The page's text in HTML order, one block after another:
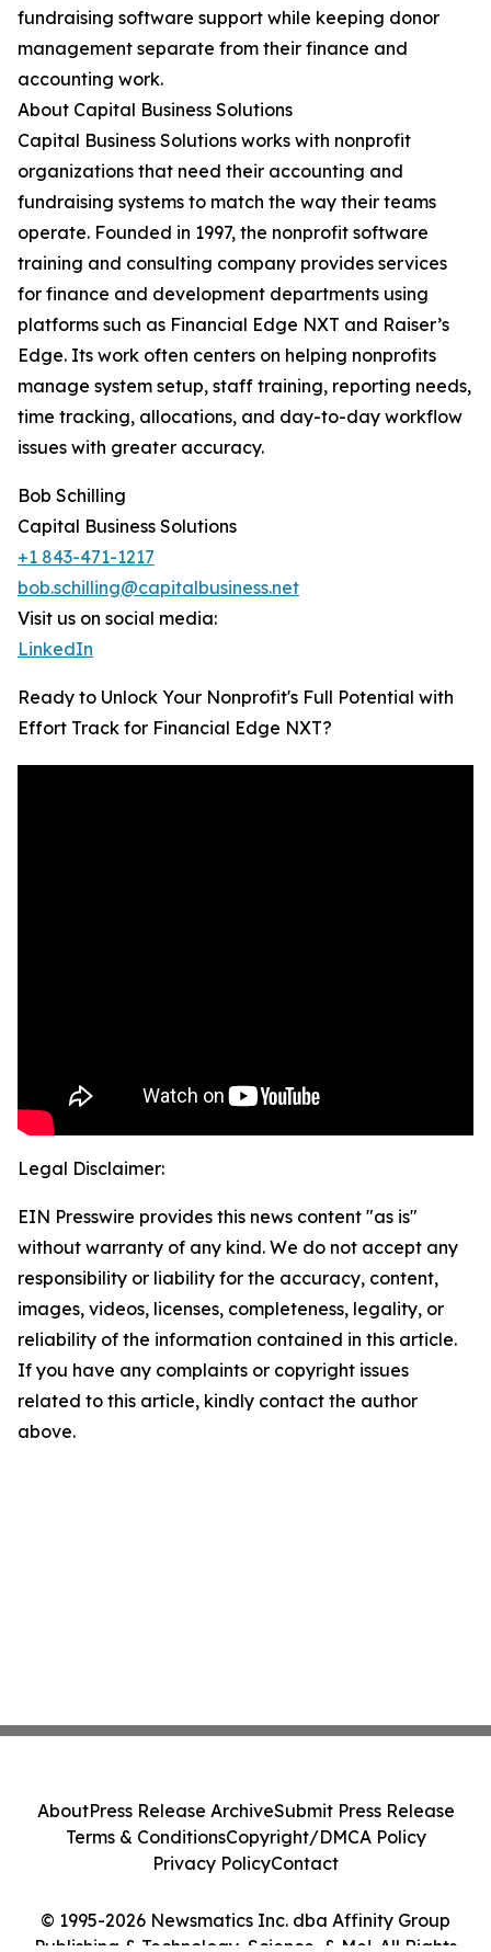
fundraising software support while keeping donor
management separate from their finance and
accounting work.
About Capital Business Solutions
Capital Business Solutions works with nonprofit
organizations that need their accounting and
fundraising systems to match the way their teams
operate. Founded in 1997, the nonprofit software
training and consulting company provides services
for finance and development departments using
platforms such as Financial Edge NXT and Raiser’s
Edge. Its work often centers on helping nonprofits
manage system setup, staff training, reporting needs,
time tracking, allocations, and day-to-day workflow
issues with greater accuracy.
Bob Schilling
Capital Business Solutions
+1 843-471-1217
bob.schilling@capitalbusiness.net
Visit us on social media:
LinkedIn
Ready to Unlock Your Nonprofit's Full Potential with
Effort Track for Financial Edge NXT?
Legal Disclaimer:
EIN Presswire provides this news content "as is"
without warranty of any kind. We do not accept any
responsibility or liability for the accuracy, content,
images, videos, licenses, completeness, legality, or
reliability of the information contained in this article.
If you have any complaints or copyright issues
related to this article, kindly contact the author
above.
© 1995-2026 Newsmatics Inc. dba Affinity Group
Publishing & Technology, Science, & Me!. All Rights
AboutPress Release ArchiveSubmit Press Release
Terms & ConditionsCopyright/DMCA Policy
Privacy PolicyContact